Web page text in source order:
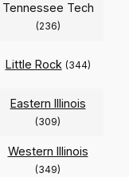
Tennessee Tech
(236)
Little Rock (344)
Eastern Illinois
(309)
Western Illinois
(349)